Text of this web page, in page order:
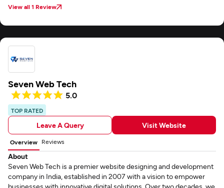
View all 1 Review
Seven Web Tech
5.0
TOP RATED
Leave A Query Visit Website
Overview Reviews
About
Seven Web Tech is a premier website designing and development
company in India, established in 2007 with a vision to empower
businesses with innovative digital solutions. Over two decades, we